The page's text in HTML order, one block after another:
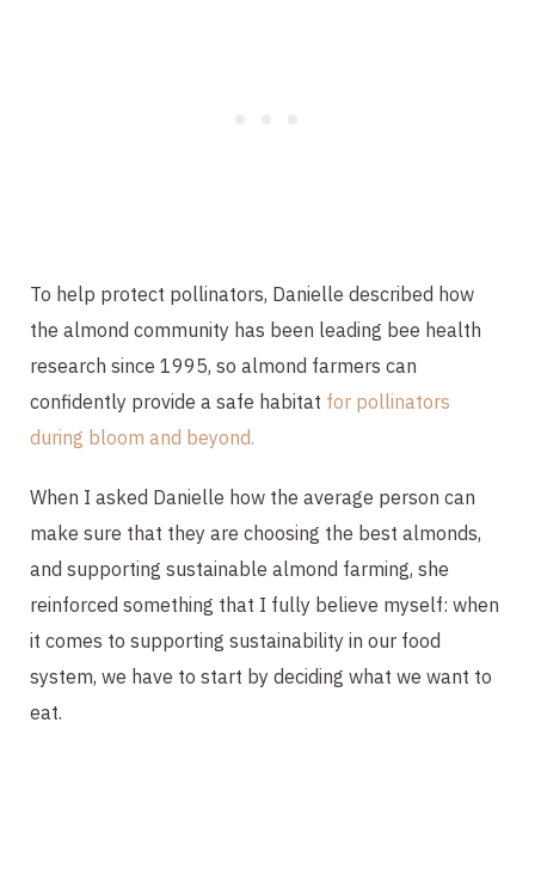
To help protect pollinators, Danielle described how
the almond community has been leading bee health
research since 1995, so almond farmers can
confidently provide a safe habitat for pollinators
during bloom and beyond.
When I asked Danielle how the average person can
make sure that they are choosing the best almonds,
and supporting sustainable almond farming, she
reinforced something that I fully believe myself: when
it comes to supporting sustainability in our food
system, we have to start by deciding what we want to
eat.